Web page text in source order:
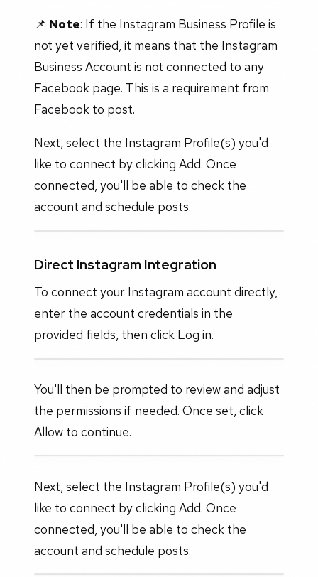
📌 Note: If the Instagram Business Profile is
not yet verified, it means that the Instagram
Business Account is not connected to any
Facebook page. This is a requirement from
Facebook to post.
Next, select the Instagram Profile(s) you'd
like to connect by clicking Add. Once
connected, you'll be able to check the
account and schedule posts.
Direct Instagram Integration
To connect your Instagram account directly,
enter the account credentials in the
provided fields, then click Log in.
You'll then be prompted to review and adjust
the permissions if needed. Once set, click
Allow to continue.
Next, select the Instagram Profile(s) you'd
like to connect by clicking Add. Once
connected, you'll be able to check the
account and schedule posts.